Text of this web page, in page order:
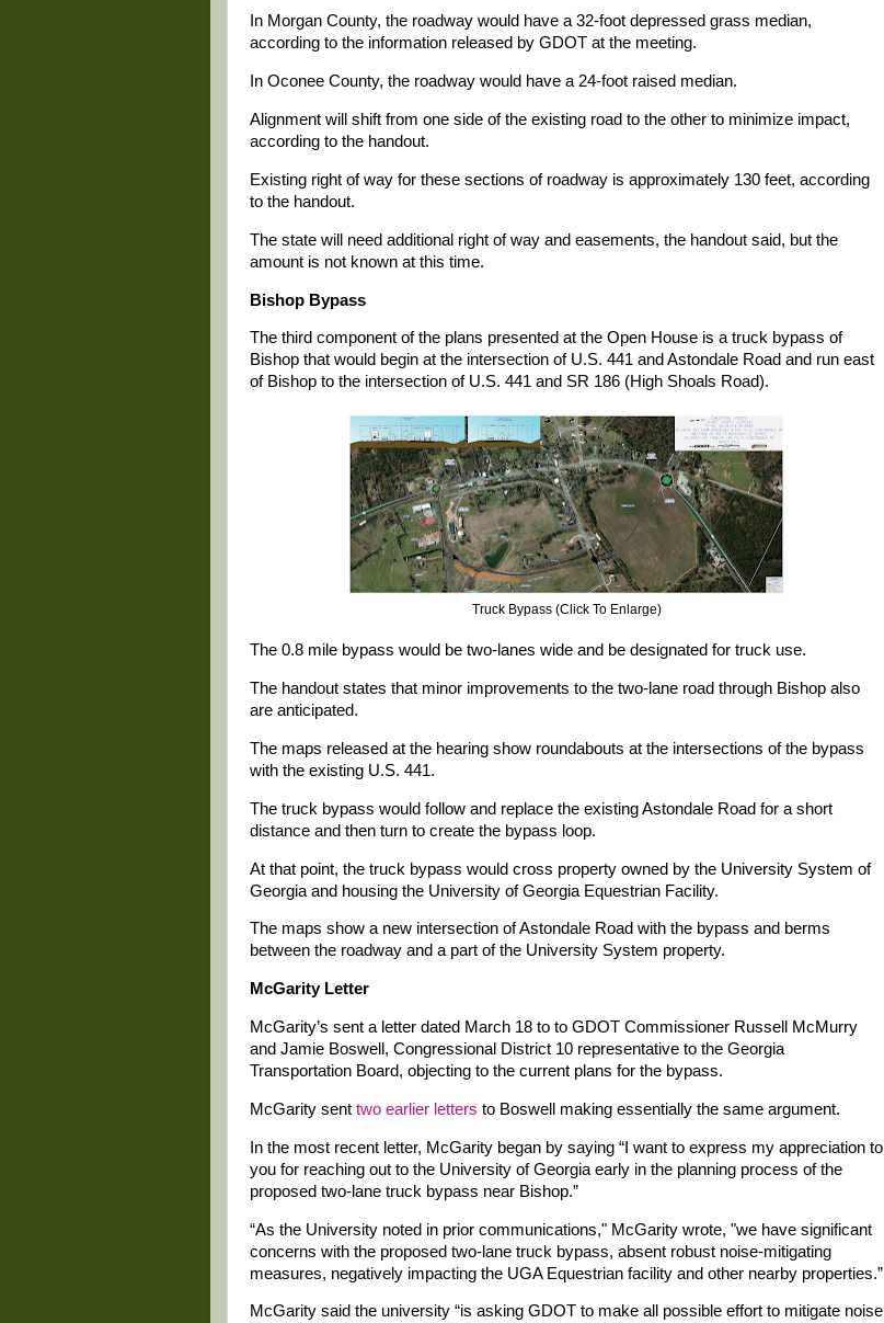
In Morgan County, the roadway would have a 32-foot depressed grass median,
according to the information released by GDOT at the meeting.
In Oconee County, the roadway would have a 24-foot raised median.
Alignment will shift from one side of the existing road to the other to minimize impact,
according to the handout.
Existing right of way for these sections of roadway is approximately 130 feet, according
to the handout.
The state will need additional right of way and easements, the handout said, but the
amount is not known at this time.
Bishop Bypass
The third component of the plans presented at the Open House is a truck bypass of
Bishop that would begin at the intersection of U.S. 441 and Astondale Road and run east
of Bishop to the intersection of U.S. 441 and SR 186 (High Shoals Road).
Truck Bypass (Click To Enlarge)
The 0.8 mile bypass would be two-lanes wide and be designated for truck use.
The handout states that minor improvements to the two-lane road through Bishop also
are anticipated.
The maps released at the hearing show roundabouts at the intersections of the bypass
with the existing U.S. 441.
The truck bypass would follow and replace the existing Astondale Road for a short
distance and then turn to create the bypass loop.
At that point, the truck bypass would cross property owned by the University System of
Georgia and housing the University of Georgia Equestrian Facility.
The maps show a new intersection of Astondale Road with the bypass and berms
between the roadway and a part of the University System property.
McGarity Letter
McGarity’s sent a letter dated March 18 to to GDOT Commissioner Russell McMurry
and Jamie Boswell, Congressional District 10 representative to the Georgia
Transportation Board, objecting to the current plans for the bypass.
McGarity sent two earlier letters to Boswell making essentially the same argument.
In the most recent letter, McGarity began by saying “I want to express my appreciation to
you for reaching out to the University of Georgia early in the planning process of the
proposed two-lane truck bypass near Bishop.”
“As the University noted in prior communications," McGarity wrote, "we have significant
concerns with the proposed two-lane truck bypass, absent robust noise-mitigating
measures, negatively impacting the UGA Equestrian facility and other nearby properties.”
McGarity said the university “is asking GDOT to make all possible effort to mitigate noise